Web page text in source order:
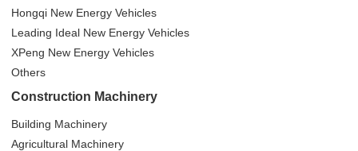
Hongqi New Energy Vehicles
Leading Ideal New Energy Vehicles
XPeng New Energy Vehicles
Others
Construction Machinery
Building Machinery
Agricultural Machinery